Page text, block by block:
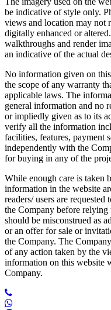
be indicative of style only.
views and location may not
digitally enhanced or
walkthroughs and render
an indicative of the actual
No information given on
the scope of any warranty
applicable laws. The
general information and no
or impliedly given as to its
verify all the information
facilities, features, payment
independently with the
for buying in any of the
While enough care is taken
information in the website
readers/ users are
the Company before
should be misconstrued as
or an offer for sale or
the Company. The
of any action taken by the
information on this website
Company.